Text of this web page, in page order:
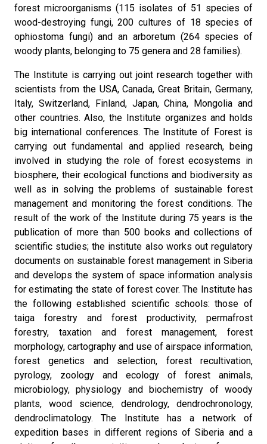
forest microorganisms (115 isolates of 51 species of
wood-destroying fungi, 200 cultures of 18 species of
ophiostoma fungi) and an arboretum (264 species of
woody plants, belonging to 75 genera and 28 families).
The Institute is carrying out joint research together with
scientists from the USA, Canada, Great Britain, Germany,
Italy, Switzerland, Finland, Japan, China, Mongolia and
other countries. Also, the Institute organizes and holds
big international conferences. The Institute of Forest is
carrying out fundamental and applied research, being
involved in studying the role of forest ecosystems in
biosphere, their ecological functions and biodiversity as
well as in solving the problems of sustainable forest
management and monitoring the forest conditions. The
result of the work of the Institute during 75 years is the
publication of more than 500 books and collections of
scientific studies; the institute also works out regulatory
documents on sustainable forest management in Siberia
and develops the system of space information analysis
for estimating the state of forest cover. The Institute has
the following established scientific schools: those of
taiga forestry and forest productivity, permafrost
forestry, taxation and forest management, forest
morphology, cartography and use of airspace information,
forest genetics and selection, forest recultivation,
pyrology, zoology and ecology of forest animals,
microbiology, physiology and biochemistry of woody
plants, wood science, dendrology, dendrochronology,
dendroclimatology. The Institute has a network of
expedition bases in different regions of Siberia and a